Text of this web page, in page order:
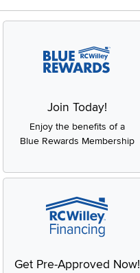
Join Today!
Enjoy the benefits of a
Blue Rewards Membership
Get Pre-Approved Now!